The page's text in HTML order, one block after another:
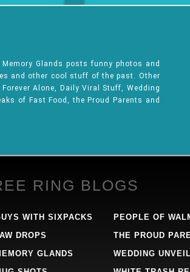
Glands posts funny photos and
and other cool stuff of the past. Other
Alone, Daily Viral Stuff, Wedding
of Fast Food, the Proud Parents and
RING BLOGS
WITH SIXPACKS
DROPS
GLANDS
PEOPLE OF
THE PROUD
WEDDING